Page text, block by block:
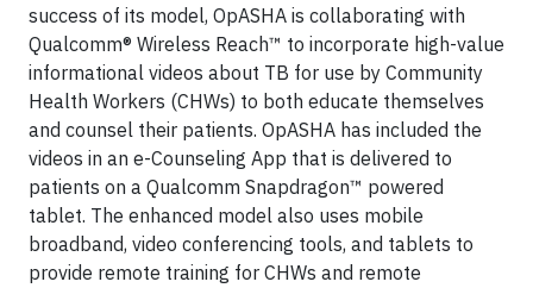
success of its model, OpASHA is collaborating with
Qualcomm® Wireless Reach™ to incorporate high-value
informational videos about TB for use by Community
Health Workers (CHWs) to both educate themselves
and counsel their patients. OpASHA has included the
videos in an e-Counseling App that is delivered to
patients on a Qualcomm Snapdragon™ powered
tablet. The enhanced model also uses mobile
broadband, video conferencing tools, and tablets to
provide remote training for CHWs and remote